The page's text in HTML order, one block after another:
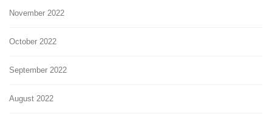
November 2022
October 2022
September 2022
August 2022